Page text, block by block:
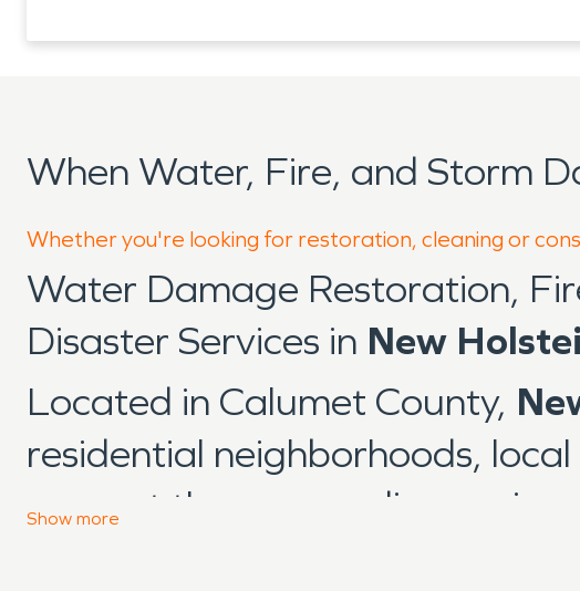
When Water, Fire, and Storm
Whether you're looking for restoration, cleaning or
Water Damage Restoration,
Disaster Services in New
Located in Calumet County,
residential neighborhoods,
support the surrounding
Show more